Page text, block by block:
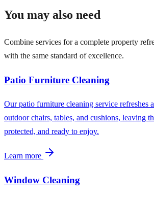
You may also need
Combine services for a complete property
with the same standard of excellence.
Patio Furniture Cleaning
Our patio furniture cleaning service refreshes
outdoor chairs, tables, and cushions, leaving
protected, and ready to enjoy.
Learn more
Window Cleaning